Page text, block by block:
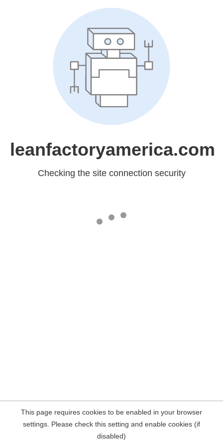
leanfactoryamerica.com
Checking the site connection security
This page requires cookies to be enabled in your browser
settings. Please check this setting and enable cookies (if
disabled)